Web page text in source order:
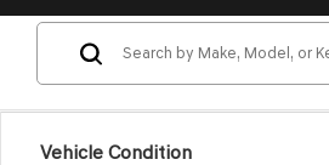
Vehicle Condition